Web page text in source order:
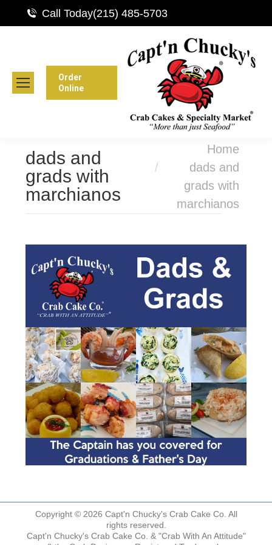
Call Today(215) 485-5703
Order
Online
dads and
grads with
marchianos
You are here:Home
dads and
grads with
marchianos
Copyright © 2026 Capt'n Chucky's Crab Cake Co. All
rights reserved.
Capt'n Chucky's Crab Cake Co. & "Crab With An Attitude"